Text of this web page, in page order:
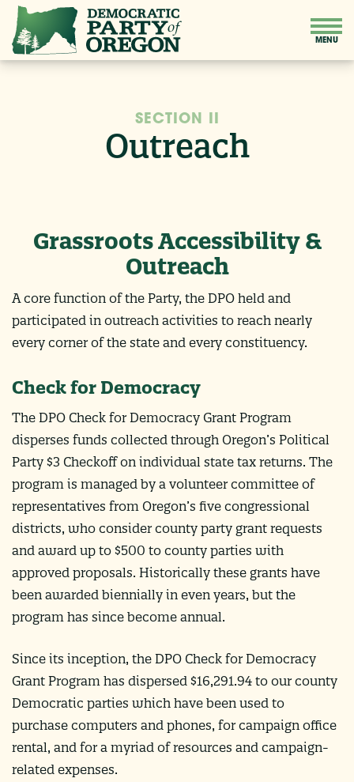
SECTION II
Outreach
Grassroots Accessibility &
Outreach
A core function of the Party, the DPO held and
participated in outreach activities to reach nearly
every corner of the state and every constituency.
Check for Democracy
The DPO Check for Democracy Grant Program
disperses funds collected through Oregon’s Political
Party $3 Checkoff on individual state tax returns. The
program is managed by a volunteer committee of
representatives from Oregon’s five congressional
districts, who consider county party grant requests
and award up to $500 to county parties with
approved proposals. Historically these grants have
been awarded biennially in even years, but the
program has since become annual.
Since its inception, the DPO Check for Democracy
Grant Program has dispersed $16,291.94 to our county
Democratic parties which have been used to
purchase computers and phones, for campaign office
rental, and for a myriad of resources and campaign-
related expenses.